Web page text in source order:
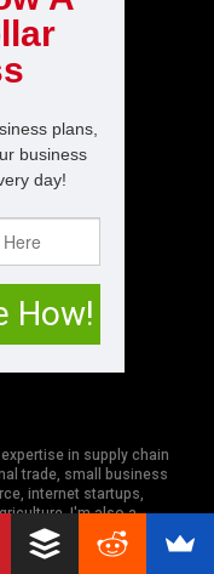
in supply chain
trade, small business
internet startups,
I'm also a
expert, and computer
time when I'm not working